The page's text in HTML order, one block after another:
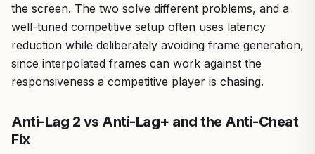
the screen. The two solve different problems, and a
well-tuned competitive setup often uses latency
reduction while deliberately avoiding frame generation,
since interpolated frames can work against the
responsiveness a competitive player is chasing.
Anti-Lag 2 vs Anti-Lag+ and the Anti-Cheat
Fix